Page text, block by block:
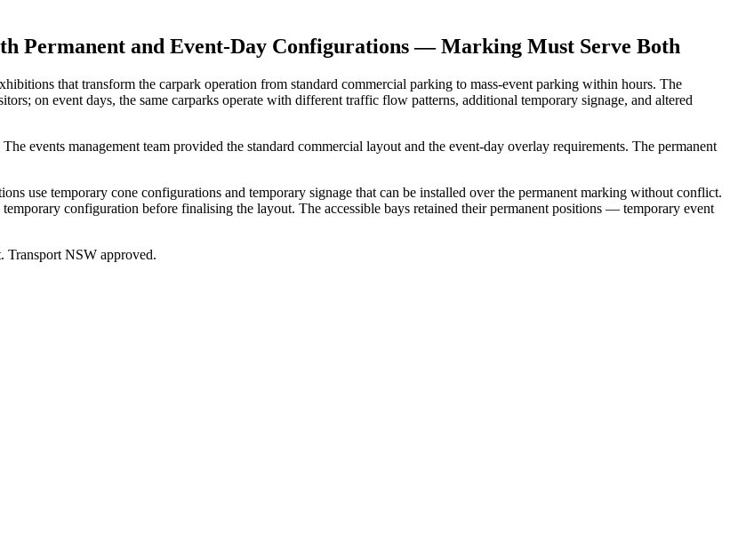
Permanent and Event-Day Configurations — Marking Must Serve Both
that transform the carpark operation from standard commercial parking to mass-event parking within hours. The
on event days, the same carparks operate with different traffic flow patterns, additional temporary signage, and altered
events management team provided the standard commercial layout and the event-day overlay requirements. The permanent
use temporary cone configurations and temporary signage that can be installed over the permanent marking without conflict.
configuration before finalising the layout. The accessible bays retained their permanent positions — temporary event
Transport NSW approved.